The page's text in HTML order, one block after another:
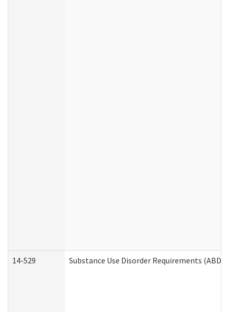
14-529 Substance Use Disorder Requirements (ABD /